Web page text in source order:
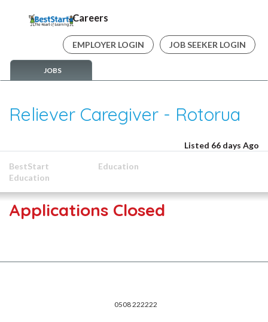
Careers
EMPLOYER LOGIN JOB SEEKER LOGIN
JOBS
Reliever Caregiver - Rotorua
Listed 66 days Ago
BestStart
Education
Education
Applications Closed
0508 222222